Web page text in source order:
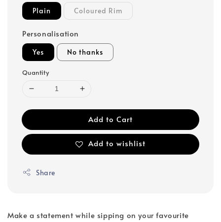
Plain Coloured Rim
Personalisation
Yes No thanks
Quantity
Add to Cart
Add to wishlist
Share
Make a statement while sipping on your favourite